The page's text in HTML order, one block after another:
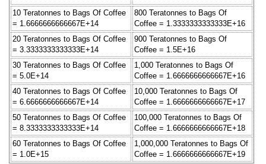
10 Teratonnes to Bags Of Coffee
= 1.6666666666667E+14
800 Teratonnes to Bags Of
Coffee = 1.3333333333333E+16
20 Teratonnes to Bags Of Coffee
= 3.3333333333333E+14
900 Teratonnes to Bags Of
Coffee = 1.5E+16
30 Teratonnes to Bags Of Coffee
= 5.0E+14
1,000 Teratonnes to Bags Of
Coffee = 1.6666666666667E+16
40 Teratonnes to Bags Of Coffee
= 6.6666666666667E+14
10,000 Teratonnes to Bags Of
Coffee = 1.6666666666667E+17
50 Teratonnes to Bags Of Coffee
= 8.3333333333333E+14
100,000 Teratonnes to Bags Of
Coffee = 1.6666666666667E+18
60 Teratonnes to Bags Of Coffee
= 1.0E+15
1,000,000 Teratonnes to Bags Of
Coffee = 1.6666666666667E+19